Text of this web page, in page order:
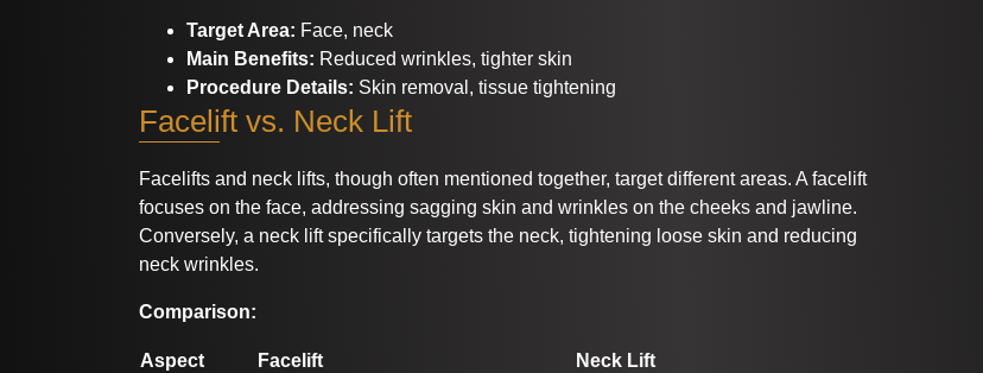
Target Area: Face, neck
Main Benefits: Reduced wrinkles, tighter skin
Procedure Details: Skin removal, tissue tightening
Facelift vs. Neck Lift
Facelifts and neck lifts, though often mentioned together, target different areas. A facelift
focuses on the face, addressing sagging skin and wrinkles on the cheeks and jawline.
Conversely, a neck lift specifically targets the neck, tightening loose skin and reducing
neck wrinkles.
Comparison:
Aspect Facelift
Neck Lift